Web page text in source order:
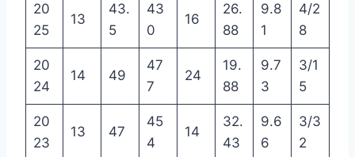
20
25
13
43.
5
43
0
16
26.
88
9.8
1
4/2
8
20
24
14 49
47
7
24
19.
88
9.7
3
3/1
5
20
23
13 47
45
4
14
32.
43
9.6
6
3/3
2